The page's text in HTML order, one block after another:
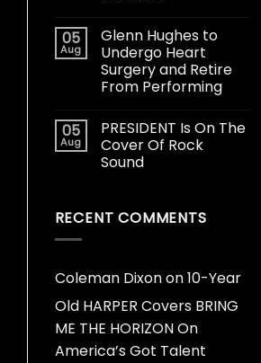
05
Aug
Glenn Hughes to
Undergo Heart
Surgery and Retire
From Performing
05
Aug
PRESIDENT Is On The
Cover Of Rock
Sound
RECENT COMMENTS
Coleman Dixonon10-Year
Old HARPER Covers BRING
ME THE HORIZON On
America’s Got Talent